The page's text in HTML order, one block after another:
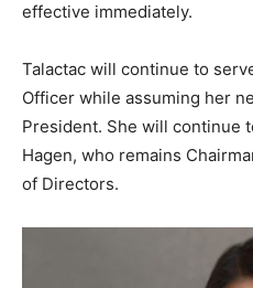
effective immediately.
Talactac will continue to
Officer while assuming her
President. She will continue
Hagen, who remains
of Directors.